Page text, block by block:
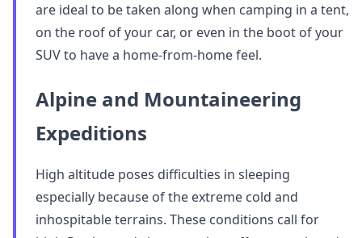
are ideal to be taken along when camping in a tent,
on the roof of your car, or even in the boot of your
SUV to have a home-from-home feel.
Alpine and Mountaineering
Expeditions
High altitude poses difficulties in sleeping
especially because of the extreme cold and
inhospitable terrains. These conditions call for